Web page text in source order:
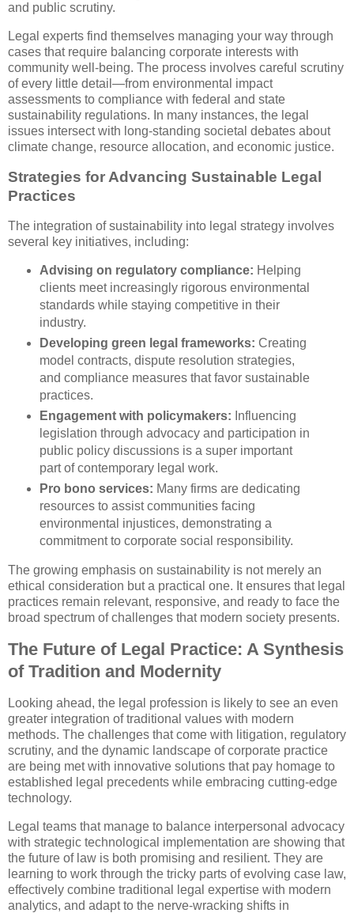
and public scrutiny.
Legal experts find themselves managing your way through
cases that require balancing corporate interests with
community well-being. The process involves careful scrutiny
of every little detail—from environmental impact
assessments to compliance with federal and state
sustainability regulations. In many instances, the legal
issues intersect with long-standing societal debates about
climate change, resource allocation, and economic justice.
Strategies for Advancing Sustainable Legal
Practices
The integration of sustainability into legal strategy involves
several key initiatives, including:
Advising on regulatory compliance: Helping
clients meet increasingly rigorous environmental
standards while staying competitive in their
industry.
Developing green legal frameworks: Creating
model contracts, dispute resolution strategies,
and compliance measures that favor sustainable
practices.
Engagement with policymakers: Influencing
legislation through advocacy and participation in
public policy discussions is a super important
part of contemporary legal work.
Pro bono services: Many firms are dedicating
resources to assist communities facing
environmental injustices, demonstrating a
commitment to corporate social responsibility.
The growing emphasis on sustainability is not merely an
ethical consideration but a practical one. It ensures that legal
practices remain relevant, responsive, and ready to face the
broad spectrum of challenges that modern society presents.
The Future of Legal Practice: A Synthesis
of Tradition and Modernity
Looking ahead, the legal profession is likely to see an even
greater integration of traditional values with modern
methods. The challenges that come with litigation, regulatory
scrutiny, and the dynamic landscape of corporate practice
are being met with innovative solutions that pay homage to
established legal precedents while embracing cutting-edge
technology.
Legal teams that manage to balance interpersonal advocacy
with strategic technological implementation are showing that
the future of law is both promising and resilient. They are
learning to work through the tricky parts of evolving case law,
effectively combine traditional legal expertise with modern
analytics, and adapt to the nerve-wracking shifts in